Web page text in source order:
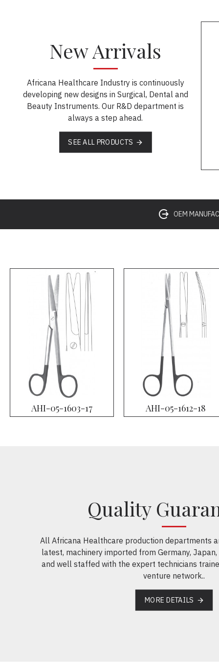
New Arrivals
Africana Healthcare Industry is continuously
developing new designs in Surgical, Dental and
Beauty Instruments. Our R&D department is
always a step ahead.
SEE ALL PRODUCTS
OEM
AHI-05-1603-17 AHI-05-1612-18
Quality
All Africana Healthcare production departments
latest, machinery imported from Germany, Japan,
and well staffed with the expert technicians
venture network..
MORE DETAILS